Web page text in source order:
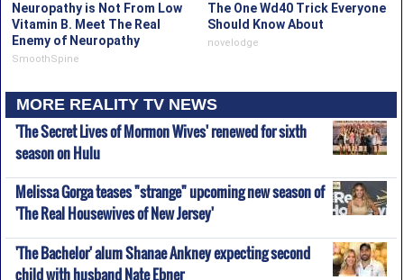
Neuropathy is Not From Low
Vitamin B. Meet The Real
Enemy of Neuropathy
SmoothSpine
The One Wd40 Trick Everyone
Should Know About
novelodge
MORE REALITY TV NEWS
'The Secret Lives of Mormon Wives' renewed for sixth
season on Hulu
Melissa Gorga teases "strange" upcoming new season of
'The Real Housewives of New Jersey'
'The Bachelor' alum Shanae Ankney expecting second
child with husband Nate Ebner